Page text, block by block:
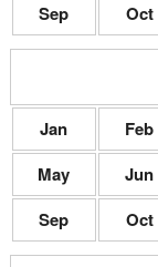
Sep
Oct
Jan Feb
May
Jun
Sep
Oct